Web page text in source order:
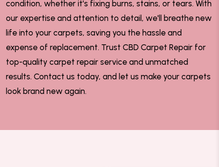
condition, whether it's fixing burns, stains, or tears. With
our expertise and attention to detail, we'll breathe new
life into your carpets, saving you the hassle and
expense of replacement. Trust CBD Carpet Repair for
top-quality carpet repair service and unmatched
results. Contact us today, and let us make your carpets
look brand new again.